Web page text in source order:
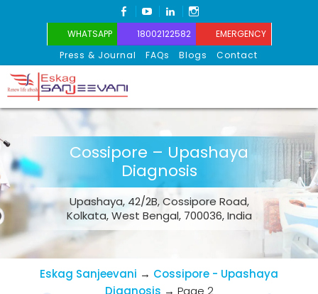
FACEBOOK
YOUTUBELINKEDIN
WHATSAPP 18002122582
EMERGENCY
Press & Journal
FAQs Blogs Contact
Eskag Sanjeevani
Cossipore – Upashaya
Diagnosis
Upashaya, 42/2B, Cossipore Road,
Kolkata, West Bengal, 700036, India
Eskag Sanjeevani → Cossipore - Upashaya
Diagnosis → Page 2